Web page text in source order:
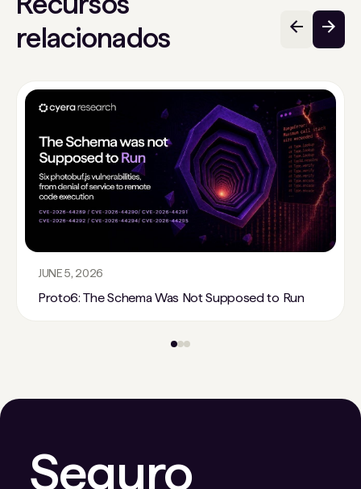
relacionados
JUNE 5, 2026
Proto6: The Schema Was Not Supposed to Run
Seguro